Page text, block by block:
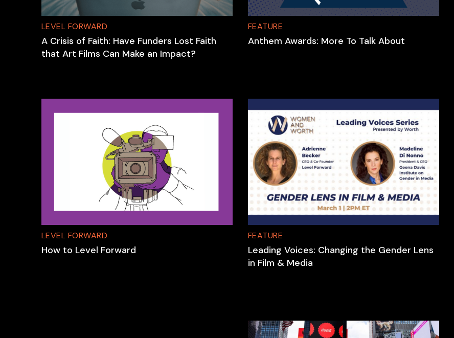
LEVEL FORWARD
A Crisis of Faith: Have Funders Lost Faith
that Art Films Can Make an Impact?
FEATURE
Anthem Awards: More To Talk About
LEVEL FORWARD
How to Level Forward
FEATURE
Leading Voices: Changing the Gender Lens
in Film & Media